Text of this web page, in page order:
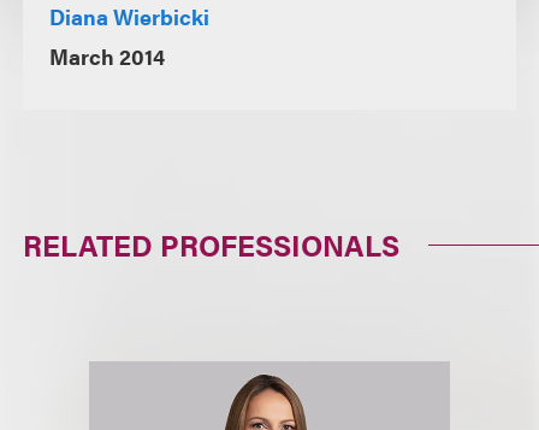
Diana Wierbicki
March 2014
RELATED PROFESSIONALS